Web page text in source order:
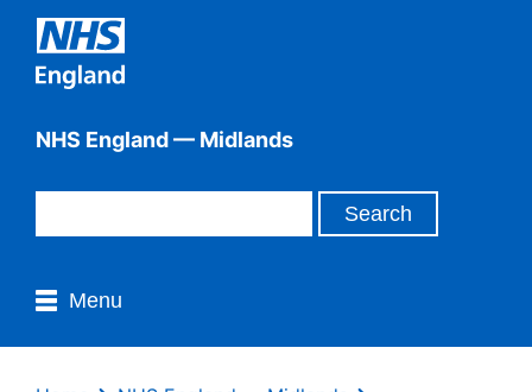
NHS England — Midlands
Menu